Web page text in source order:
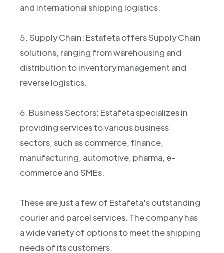
and international shipping logistics.
5. Supply Chain: Estafeta offers Supply Chain
solutions, ranging from warehousing and
distribution to inventory management and
reverse logistics.
6. Business Sectors: Estafeta specializes in
providing services to various business
sectors, such as commerce, finance,
manufacturing, automotive, pharma, e-
commerce and SMEs.
These are just a few of Estafeta's outstanding
courier and parcel services. The company has
a wide variety of options to meet the shipping
needs of its customers.